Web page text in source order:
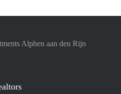
Alphen aan den Rijn